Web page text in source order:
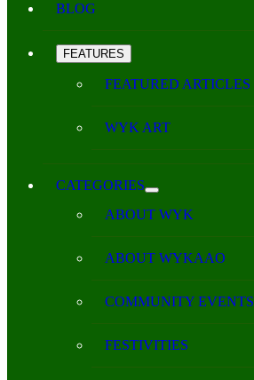
BLOG
FEATURES
FEATURED ARTICLES
WYK ART
CATEGORIES
ABOUT WYK
ABOUT WYKAAO
COMMUNITY EVENTS
FESTIVITIES